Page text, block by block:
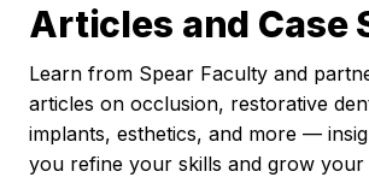
Articles and Case
Learn from Spear Faculty and
articles on occlusion, restorative
implants, esthetics, and more —
you refine your skills and grow your